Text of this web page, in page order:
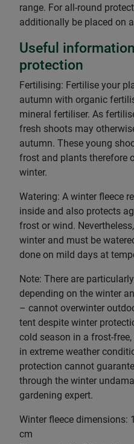
range. For all-round
additionally be placed on
Useful
protection
Fertilising: Fertilise your
autumn with organic
mineral fertiliser. As
fresh shoots may
autumn. These young
frost and plants therefore
winter.
Watering: A winter fleece
inside and also protects
frost or wind.
winter and must be
done on mild days at
Note: There are
depending on the winter
– cannot overwinter
tent despite winter
cold season in a frost-
in extreme weather
protection cannot
through the winter
gardening expert.
Winter fleece dimensions:
cm